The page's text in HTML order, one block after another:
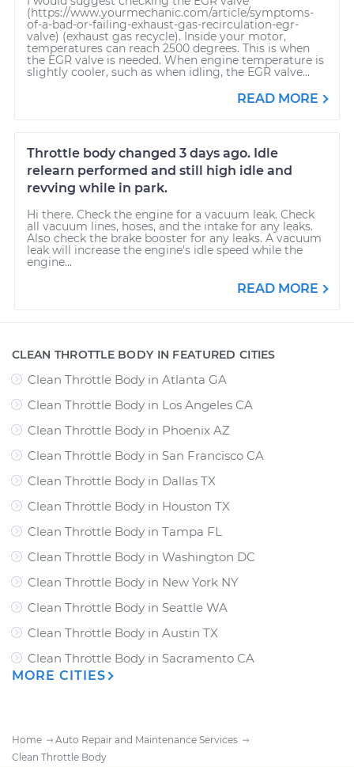
(https://www.yourmechanic.com/article/symptoms-
of-a-bad-or-failing-exhaust-gas-recirculation-egr-
valve) (exhaust gas recycle). Inside your motor,
temperatures can reach 2500 degrees. This is when
the EGR valve is needed. When engine temperature is
slightly cooler, such as when idling, the EGR valve...
READ MORE
Throttle body changed 3 days ago. Idle
relearn performed and still high idle and
revving while in park.
Hi there. Check the engine for a vacuum leak. Check
all vacuum lines, hoses, and the intake for any leaks.
Also check the brake booster for any leaks. A vacuum
leak will increase the engine's idle speed while the
engine...
READ MORE
CLEAN THROTTLE BODY IN FEATURED CITIES
Clean Throttle Body in Atlanta GA
Clean Throttle Body in Los Angeles CA
Clean Throttle Body in Phoenix AZ
Clean Throttle Body in San Francisco CA
Clean Throttle Body in Dallas TX
Clean Throttle Body in Houston TX
Clean Throttle Body in Tampa FL
Clean Throttle Body in Washington DC
Clean Throttle Body in New York NY
Clean Throttle Body in Seattle WA
Clean Throttle Body in Austin TX
Clean Throttle Body in Sacramento CA
MORE CITIES
Home
Auto Repair and Maintenance Services
Clean Throttle Body